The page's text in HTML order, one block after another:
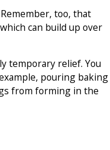
too, that
can build up over
temporary relief. You
pouring baking
from forming in the